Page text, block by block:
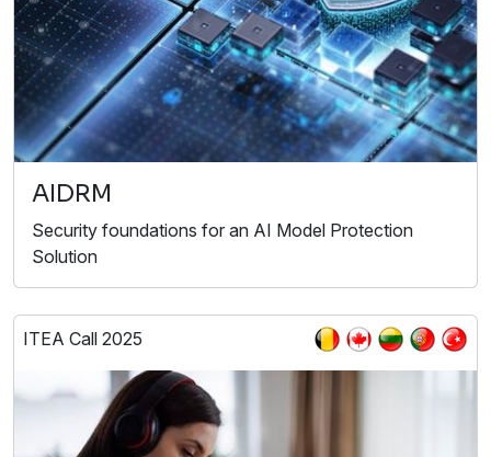
AIDRM
Security foundations for an AI Model Protection
Solution
ITEA Call 2025